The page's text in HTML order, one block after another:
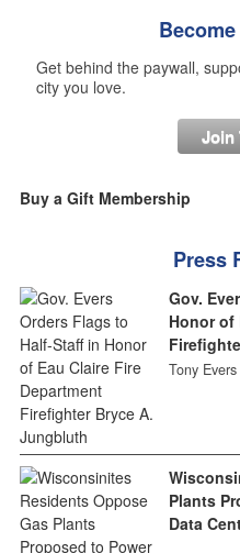
Get behind the paywall,
city you love.
Join
Buy a Gift Membership
Press
Gov.
Honor of
Tony Evers
Plants
Data